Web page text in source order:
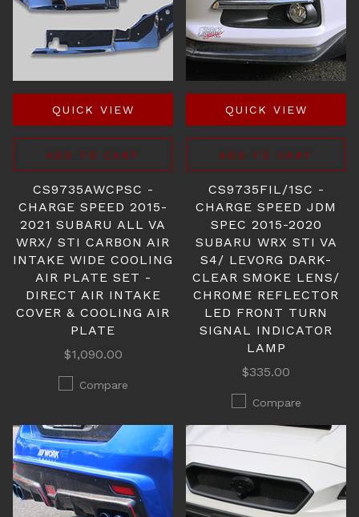
QUICK VIEW
ADD TO CART
CS9735AWCPSC -
CHARGE SPEED 2015-
2021 SUBARU ALL VA
WRX/ STI CARBON AIR
INTAKE WIDE COOLING
AIR PLATE SET -
DIRECT AIR INTAKE
COVER & COOLING AIR
PLATE
$1,090.00
Compare
QUICK VIEW
ADD TO CART
CS9735FIL/1SC -
CHARGE SPEED JDM
SPEC 2015-2020
SUBARU WRX STI VA
S4/ LEVORG DARK-
CLEAR SMOKE LENS/
CHROME REFLECTOR
LED FRONT TURN
SIGNAL INDICATOR
LAMP
$335.00
Compare